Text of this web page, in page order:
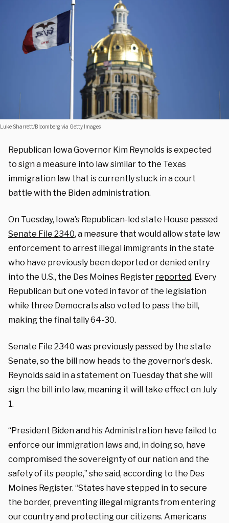
Luke Sharrett/Bloomberg via Getty Images
Republican Iowa Governor Kim Reynolds is expected
to sign a measure into law similar to the Texas
immigration law that is currently stuck in a court
battle with the Biden administration.
On Tuesday, Iowa’s Republican-led state House passed
Senate File 2340, a measure that would allow state law
enforcement to arrest illegal immigrants in the state
who have previously been deported or denied entry
into the U.S., the Des Moines Register reported. Every
Republican but one voted in favor of the legislation
while three Democrats also voted to pass the bill,
making the final tally 64-30.
Senate File 2340 was previously passed by the state
Senate, so the bill now heads to the governor’s desk.
Reynolds said in a statement on Tuesday that she will
sign the bill into law, meaning it will take effect on July
1.
“President Biden and his Administration have failed to
enforce our immigration laws and, in doing so, have
compromised the sovereignty of our nation and the
safety of its people,” she said, according to the Des
Moines Register. “States have stepped in to secure
the border, preventing illegal migrants from entering
our country and protecting our citizens. Americans